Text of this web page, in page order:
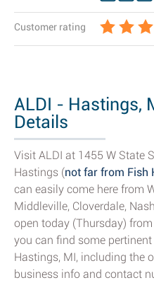
Customer rating
ALDI - Hastings,
Details
Visit ALDI at 1455 W State
Hastings (not far from Fish
can easily come here from
Middleville, Cloverdale,
open today (Thursday)
you can find some
Hastings, MI, including the
business info and contact